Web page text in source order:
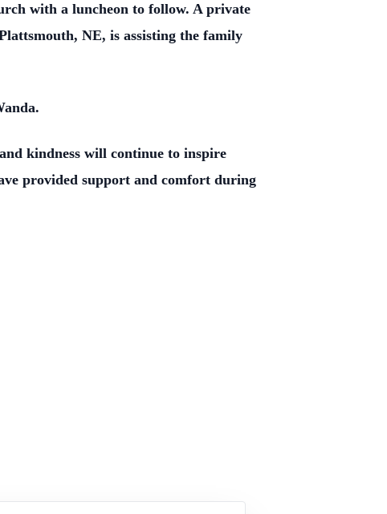
with a luncheon to follow. A private
NE, is assisting the family
kindness will continue to inspire
provided support and comfort during